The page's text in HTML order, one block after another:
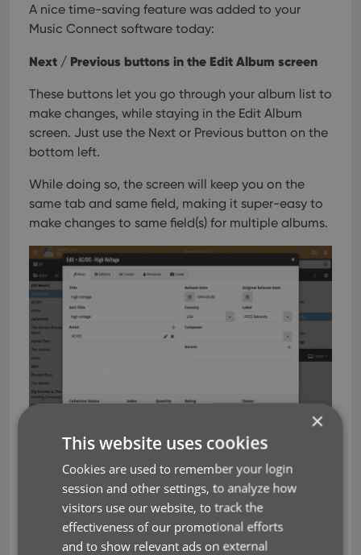
A nice time-saving feature was added to your
Music Connect software today:
Next / Previous buttons in the Edit Album screen
These buttons let you go through your album list to
make changes, while staying in the Edit Album
screen. Just use the Next or Previous button on the
bottom left.
While doing so, the screen will keep you on the
same tab and same field, making it super-easy to
make changes to same field(s) for multiple albums.
editing key next previous
×
This website uses cookies
Cookies are used to remember your login
session and other settings, to analyze how
visitors use our website, to track the
effectiveness of our promotional efforts
and to show relevant ads on external